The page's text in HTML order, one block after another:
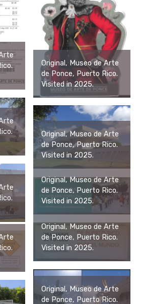
Original, Museo de Arte
de Ponce, Puerto Rico.
Visited in 2025.
Original, Museo de Arte
de Ponce, Puerto Rico.
Visited in 2025.
Original, Museo de Arte
de Ponce, Puerto Rico.
Visited in 2025.
Original, Museo de Arte
de Ponce, Puerto Rico.
Visited in 2025.
Original, Museo de Arte
de Ponce, Puerto Rico.